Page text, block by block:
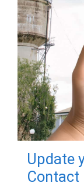
Update
Contact